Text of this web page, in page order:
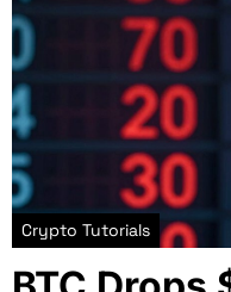
Crypto Tutorials